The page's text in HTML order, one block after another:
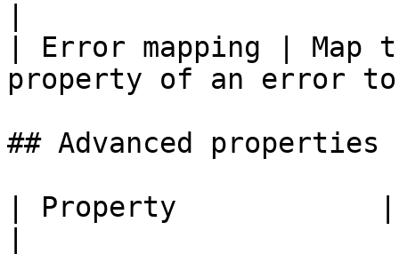
| Error mapping | Map
property of an error
## Advanced properties
| Property            |